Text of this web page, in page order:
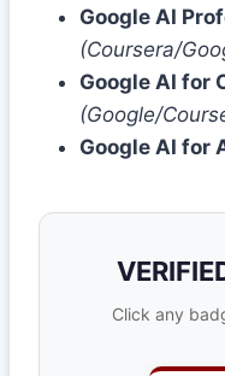
Google AI
(Coursera/
Google AI for
(Google/
Google AI for
Click any